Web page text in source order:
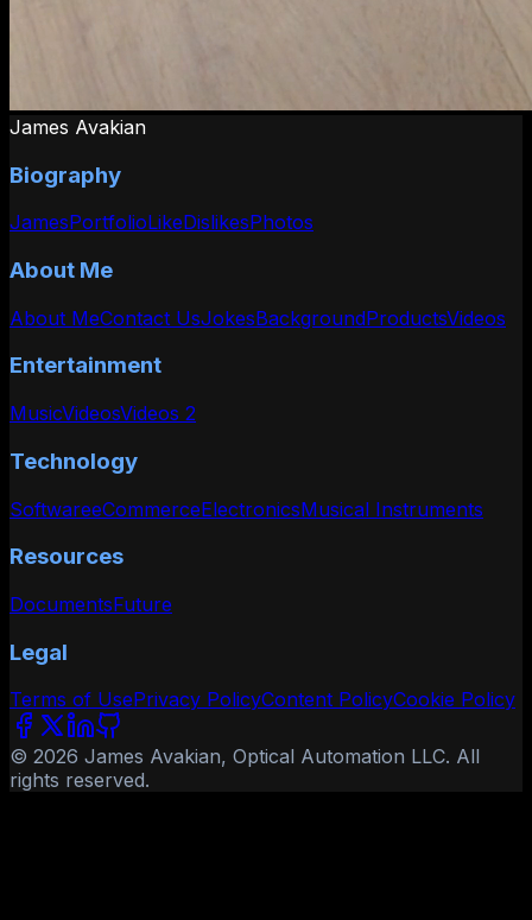
James Avakian
Biography
JamesPortfolioLikeDislikesPhotos
About Me
About MeContact UsJokesBackgroundProductsVideos
Entertainment
MusicVideosVideos 2
Technology
SoftwareeCommerceElectronicsMusical Instruments
Resources
DocumentsFuture
Legal
Terms of UsePrivacy PolicyContent PolicyCookie Policy
© 2026 James Avakian, Optical Automation LLC. All
rights reserved.